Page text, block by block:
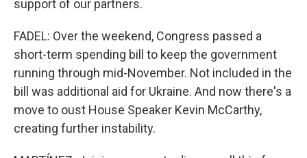
support of our partners.
FADEL: Over the weekend, Congress passed a
short-term spending bill to keep the government
running through mid-November. Not included in the
bill was additional aid for Ukraine. And now there's a
move to oust House Speaker Kevin McCarthy,
creating further instability.